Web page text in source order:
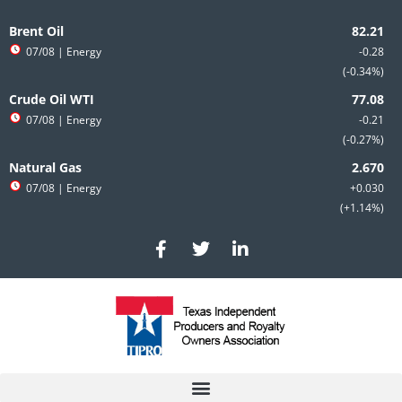
to
content
Brent Oil
-0.28
-0.34%
07/08 | Energy
Crude Oil WTI
-0.21
-0.27%
07/08 | Energy
Natural Gas
+0.030
+1.14%
07/08 | Energy
F
a
c
e
b
o
T
w
i
t
e
r
L
i
n
e
d
i